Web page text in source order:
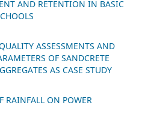
AND RETENTION IN BASIC
ASSESSMENTS AND
OF SANDCRETE
AS CASE STUDY
RAINFALL ON POWER